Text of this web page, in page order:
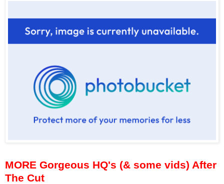
MORE Gorgeous HQ's (& some vids) After
The Cut